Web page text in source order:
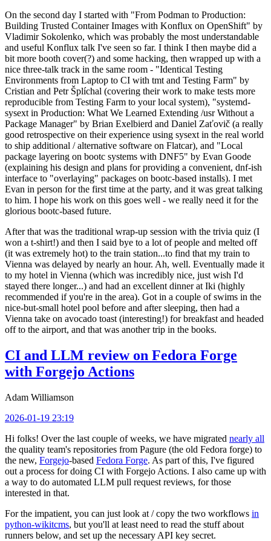
On the second day I started with "From Podman to Production:
Building Trusted Container Images with Konflux on OpenShift" by
Vladimir Sokolenko, which was probably the most understandable
and useful Konflux talk I've seen so far. I think I then maybe did a
bit more booth cover(?) and some hacking, then wrapped up with a
nice three-talk track in the same room - "Identical Testing
Environments from Laptop to CI with tmt and Testing Farm" by
Cristian and Petr Šplíchal (covering their work to make tests more
reproducible from Testing Farm to your local system), "systemd-
sysext in Production: What We Learned Extending /usr Without a
Package Manager" by Brian Exelbierd and Daniel Zaťovič (a really
good retrospective on their experience using sysext in the real world
to ship additional / alternative software on Flatcar), and "Local
package layering on bootc systems with DNF5" by Evan Goode
(explaining his design and plans for providing a convenient, dnf-ish
interface to "overlaying" packages on bootc-based installs). I met
Evan in person for the first time at the party, and it was great talking
to him. I hope his work on this goes well - we really need it for the
glorious bootc-based future.
After that was the traditional wrap-up session with the trivia quiz (I
won a t-shirt!) and then I said bye to a lot of people and melted off
(it was extremely hot) to the train station...to find that my train to
Vienna was delayed by nearly an hour. Ah, well. Eventually made it
to my hotel in Vienna (which was incredibly nice, just wish I'd
stayed there longer...) and had an excellent dinner at Iki (highly
recommended if you're in the area). Got in a couple of swims in the
nice-but-small hotel pool before and after sleeping, then had a
Vienna take on avocado toast (interesting!) for breakfast and headed
off to the airport, and that was another trip in the books.
CI and LLM review on Fedora Forge
with Forgejo Actions
Adam Williamson
2026-01-19 23:19
Hi folks! Over the last couple of weeks, we have migrated nearly all
the quality team's repositories from Pagure (the old Fedora forge) to
the new, Forgejo-based Fedora Forge. As part of this, I've figured
out a process for doing CI with Forgejo Actions. I also came up with
a way to do automated LLM pull request reviews, for those
interested in that.
For the impatient, you can just look at / copy the two workflows in
python-wikitcms, but you'll at least need to read the stuff about
runners below, and set up the necessary API key secret.